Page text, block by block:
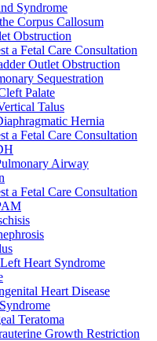
Syndrome
Corpus Callosum
Obstruction
a Fetal Care Consultation
Outlet Obstruction
Sequestration
Palate
Talus
Hernia
a Fetal Care Consultation
Airway
a Fetal Care Consultation
Heart Syndrome
Heart Disease
Teratoma
Growth Restriction